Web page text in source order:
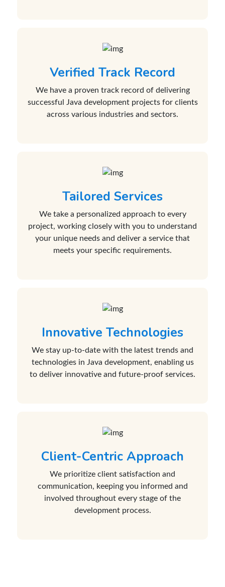
Verified Track Record
We have a proven track record of delivering
successful Java development projects for clients
across various industries and sectors.
Tailored Services
We take a personalized approach to every
project, working closely with you to understand
your unique needs and deliver a service that
meets your specific requirements.
Innovative Technologies
We stay up-to-date with the latest trends and
technologies in Java development, enabling us
to deliver innovative and future-proof services.
Client-Centric Approach
We prioritize client satisfaction and
communication, keeping you informed and
involved throughout every stage of the
development process.